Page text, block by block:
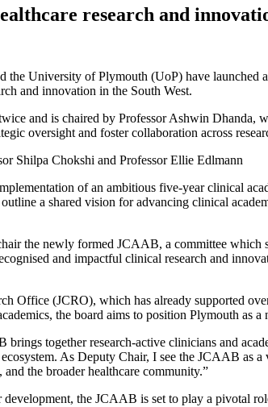
research and
University of Plymouth (UoP) have
and innovation in the South West.
and is chaired by Professor Ashwin
oversight and foster collaboration across
of an ambitious five-year clinical
a shared vision for advancing clinical
the newly formed JCAAB, a committee
and impactful clinical research and
Office (JCRO), which has already supported
the board aims to position Plymouth as
together research-active clinicians and
As Deputy Chair, I see the JCAAB
the broader healthcare community.”
the JCAAB is set to play a pivotal